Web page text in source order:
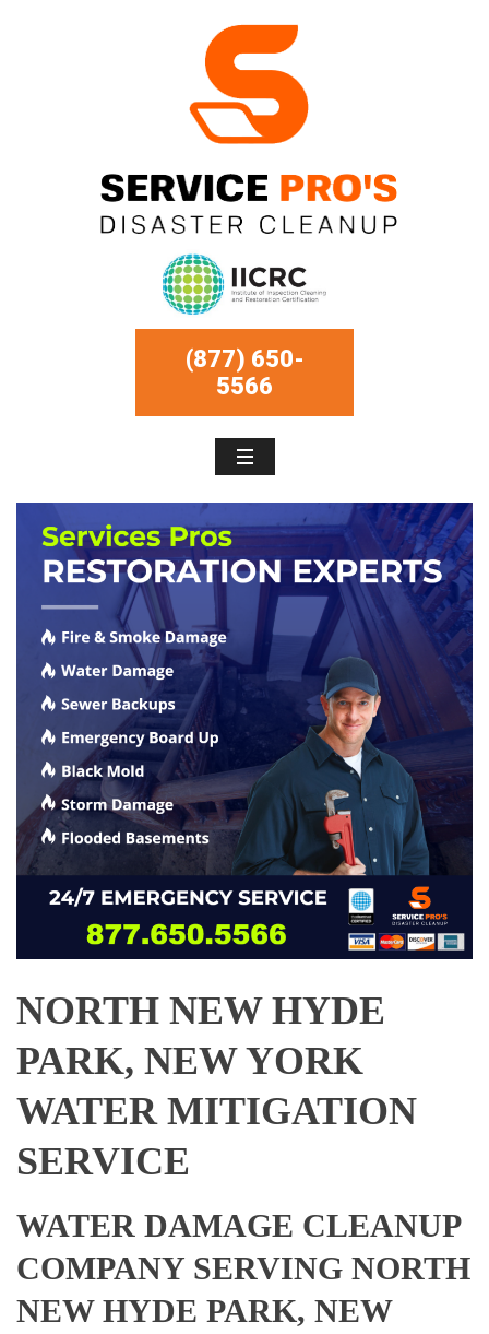
(877) 650-
5566
NORTH NEW HYDE
PARK, NEW YORK
WATER MITIGATION
SERVICE
WATER DAMAGE CLEANUP
COMPANY SERVING NORTH
NEW HYDE PARK, NEW